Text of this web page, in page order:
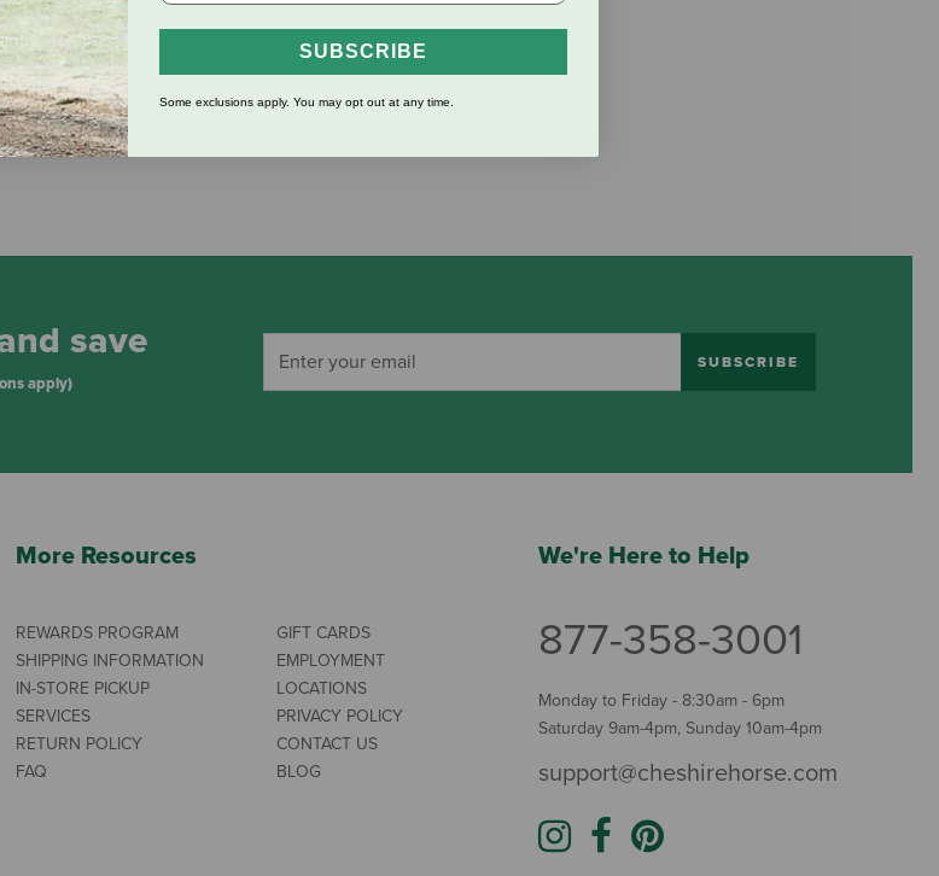
save
apply)
SUBSCRIBE
More Resources
REWARDS PROGRAM
SHIPPING INFORMATION
IN-STORE PICKUP
SERVICES
RETURN POLICY
FAQ
GIFT CARDS
EMPLOYMENT
LOCATIONS
PRIVACY POLICY
CONTACT US
BLOG
We're Here to Help
877-358-3001
Monday to Friday - 8:30am - 6pm
Saturday 9am-4pm, Sunday 10am-4pm
support@cheshirehorse.com
SUBSCRIBE
Some exclusions apply. You may opt out at any time.